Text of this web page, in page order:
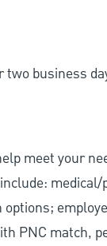
business
meet your
PNC match,